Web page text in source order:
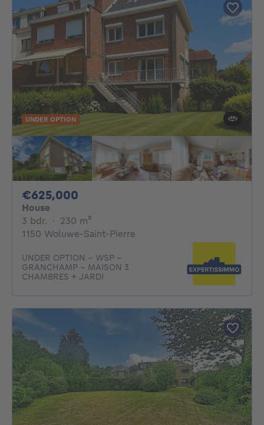
UNDER OPTION
€625,000
House
3 bdr. 3 bedrooms
· 230 m²
1150 Woluwe-Saint-Pierre
UNDER OPTION - WSP -
GRANCHAMP - MAISON 3
CHAMBRES + JARDI